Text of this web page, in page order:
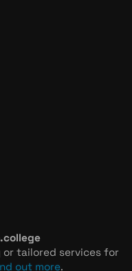
tailored services for
out more.